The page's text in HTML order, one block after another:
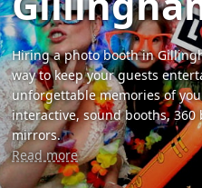
Hiring a photo booth in
way to keep your guests
unforgettable memories of
interactive, sound booths,
mirrors.
Read more